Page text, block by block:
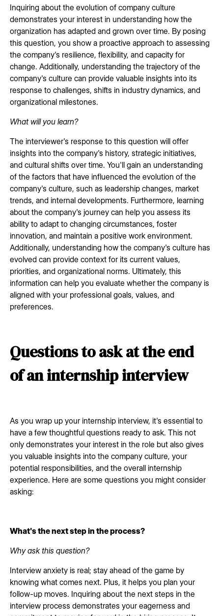
Inquiring about the evolution of company culture
demonstrates your interest in understanding how the
organization has adapted and grown over time. By posing
this question, you show a proactive approach to assessing
the company's resilience, flexibility, and capacity for
change. Additionally, understanding the trajectory of the
company's culture can provide valuable insights into its
response to challenges, shifts in industry dynamics, and
organizational milestones.
What will you learn?
The interviewer's response to this question will offer
insights into the company's history, strategic initiatives,
and cultural shifts over time. You'll gain an understanding
of the factors that have influenced the evolution of the
company's culture, such as leadership changes, market
trends, and internal developments. Furthermore, learning
about the company's journey can help you assess its
ability to adapt to changing circumstances, foster
innovation, and maintain a positive work environment.
Additionally, understanding how the company's culture has
evolved can provide context for its current values,
priorities, and organizational norms. Ultimately, this
information can help you evaluate whether the company is
aligned with your professional goals, values, and
preferences.
Questions to ask at the end
of an internship interview
As you wrap up your internship interview, it's essential to
have a few thoughtful questions ready to ask. This not
only demonstrates your interest in the role but also gives
you valuable insights into the company culture, your
potential responsibilities, and the overall internship
experience. Here are some questions you might consider
asking:
What's the next step in the process?
Why ask this question?
Interview anxiety is real; stay ahead of the game by
knowing what comes next. Plus, it helps you plan your
follow-up moves. Inquiring about the next steps in the
interview process demonstrates your eagerness and